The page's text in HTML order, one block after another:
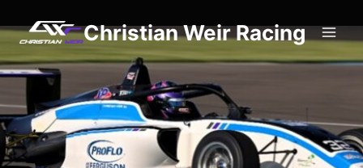
to
Christian Weir Racing